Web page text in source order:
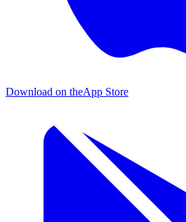
Download on theApp Store